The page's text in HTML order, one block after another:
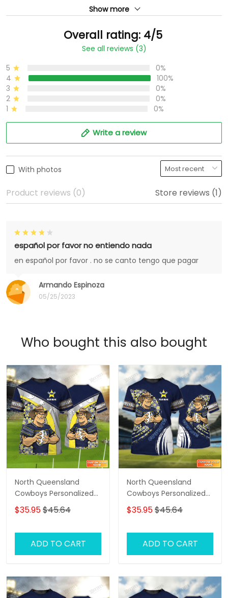
Show more
Overall rating: 4/5
See all reviews (3)
5
0%
4
100%
3
0%
2
0%
1
0%
Write a review
With photos
Product reviews (0) Store reviews (1)
Armando Espinoza
05/25/2023
español por favor no entiendo nada
en español por favor . no se canto tengo que pagar
Who bought this also bought
North Queensland
Cowboys Personalized
Name 3D Tshirt Gift For
Nrl Fan Tad 01
$35.95$45.64
ADD TO CART
North Queensland
Cowboys Personalized
Name 3D Tshirt Gift For
Nrl Fan Tad 03
$35.95$45.64
ADD TO CART